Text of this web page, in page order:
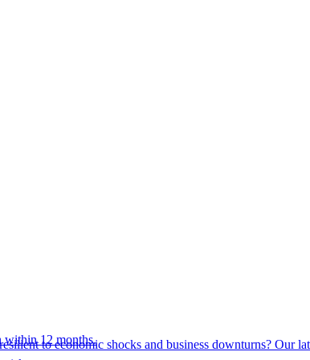
to economic shocks and business downturns? Our
within 12 months.